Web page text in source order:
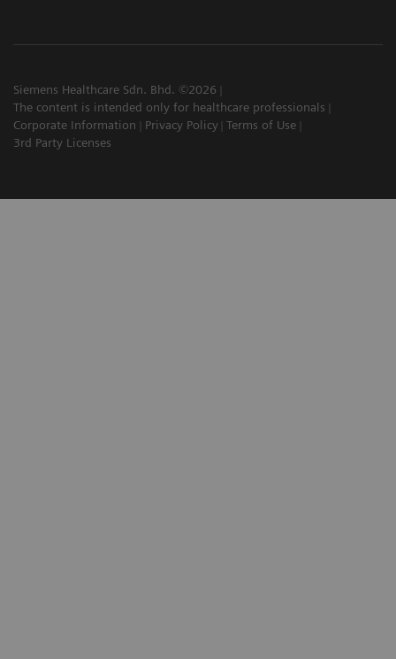
Siemens Healthcare Sdn. Bhd. ©2026
The content is intended only for healthcare professionals
Corporate Information
Privacy Policy Terms of Use
3rd Party Licenses